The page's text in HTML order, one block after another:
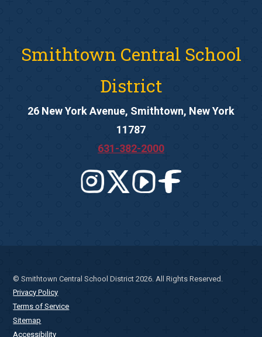
Smithtown Central School
District
26 New York Avenue, Smithtown, New York
11787
631-382-2000
© Smithtown Central School District 2026. All Rights Reserved.
Privacy Policy
Terms of Service
Sitemap
Accessibility